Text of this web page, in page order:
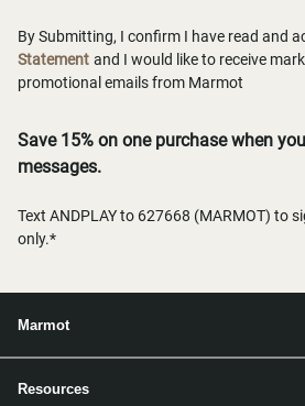
By Submitting, I confirm I have read and
Statement and I would like to receive
promotional emails from Marmot
Save 15% on one purchase when
messages.
Text ANDPLAY to 627668 (MARMOT) to
only.*
Marmot
Resources